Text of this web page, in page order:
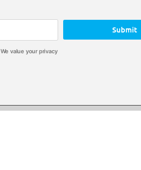
Submit
We value your privacy